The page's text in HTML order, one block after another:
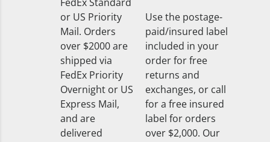
or US Priority
Mail. Orders
over $2000 are
shipped via
FedEx Priority
Overnight or US
Express Mail,
and are
delivered
Use the postage-
paid/insured label
included in your
order for free
returns and
exchanges, or call
for a free insured
label for orders
over $2,000. Our